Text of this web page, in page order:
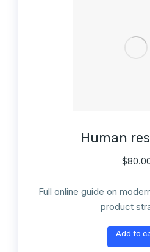
Human
$
Full online guide on
product
Add to